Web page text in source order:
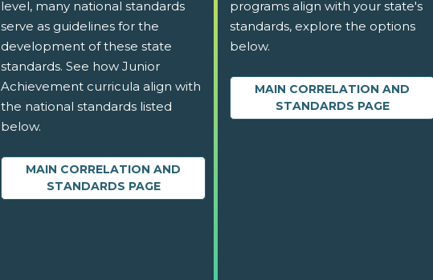
level, many national standards
serve as guidelines for the
development of these state
standards. See how Junior
Achievement curricula align with
the national standards listed
below.
MAIN CORRELATION AND
STANDARDS PAGE
programs align with your state's
standards, explore the options
below.
MAIN CORRELATION AND
STANDARDS PAGE